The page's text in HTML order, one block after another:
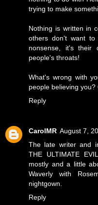
trying to make
Nothing is written in
others don't want to
nonsense, it's their
people's throats!
What's wrong with
people believing
Reply
CarolMR August 7,
The late writer and
THE ULTIMATE
mostly and a little
Waverly with
nightgown.
Reply